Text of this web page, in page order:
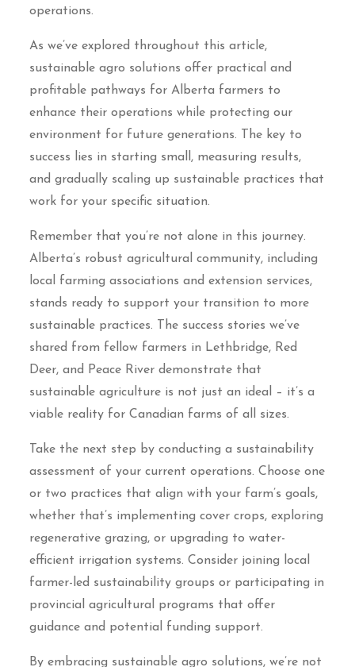
operations.
As we’ve explored throughout this article,
sustainable agro solutions offer practical and
profitable pathways for Alberta farmers to
enhance their operations while protecting our
environment for future generations. The key to
success lies in starting small, measuring results,
and gradually scaling up sustainable practices that
work for your specific situation.
Remember that you’re not alone in this journey.
Alberta’s robust agricultural community, including
local farming associations and extension services,
stands ready to support your transition to more
sustainable practices. The success stories we’ve
shared from fellow farmers in Lethbridge, Red
Deer, and Peace River demonstrate that
sustainable agriculture is not just an ideal – it’s a
viable reality for Canadian farms of all sizes.
Take the next step by conducting a sustainability
assessment of your current operations. Choose one
or two practices that align with your farm’s goals,
whether that’s implementing cover crops, exploring
regenerative grazing, or upgrading to water-
efficient irrigation systems. Consider joining local
farmer-led sustainability groups or participating in
provincial agricultural programs that offer
guidance and potential funding support.
By embracing sustainable agro solutions, we’re not